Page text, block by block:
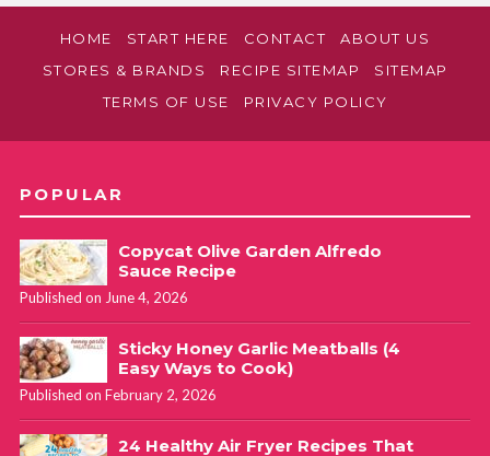
HOME START HERE CONTACT
ABOUT US
STORES & BRANDS
RECIPE SITEMAP
SITEMAP
TERMS OF USE
PRIVACY POLICY
POPULAR
Copycat Olive Garden Alfredo
Sauce Recipe
Published on June 4, 2026
Sticky Honey Garlic Meatballs (4
Easy Ways to Cook)
Published on February 2, 2026
24 Healthy Air Fryer Recipes That